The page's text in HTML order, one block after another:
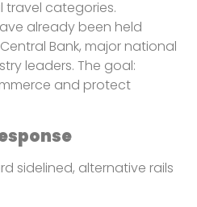
travel categories.
already been held
Bank, major national
leaders. The goal:
and protect
sidelined, alternative rails